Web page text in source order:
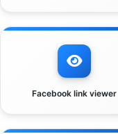
Facebook link viewer